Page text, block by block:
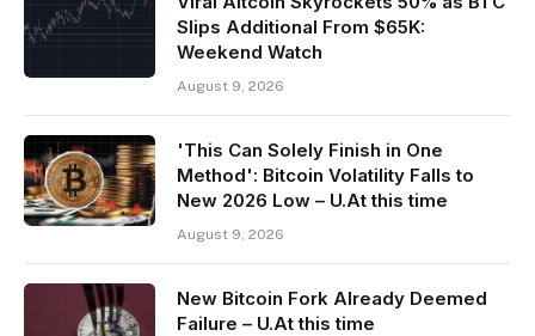
Slips Additional From $65K:
Weekend Watch
August 9, 2026
'This Can Solely Finish in One
Method': Bitcoin Volatility Falls to
New 2026 Low – U.At this time
August 9, 2026
New Bitcoin Fork Already Deemed
Failure – U.At this time